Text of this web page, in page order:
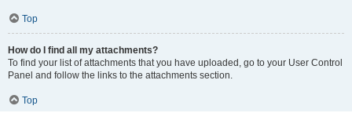
Top
How do I find all my attachments?
To find your list of attachments that you have uploaded, go to your User Control
Panel and follow the links to the attachments section.
Top